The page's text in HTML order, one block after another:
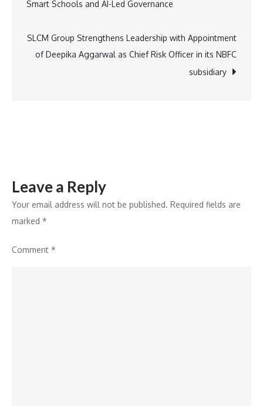
That
Opens
the
Hospitality
navigation
Smart Schools and AI-Led Governance
SLCM Group Strengthens Leadership with Appointment
of Deepika Aggarwal as Chief Risk Officer in its NBFC
subsidiary
Leave a Reply
Your email address will not be published. Required fields are
marked *
Comment *